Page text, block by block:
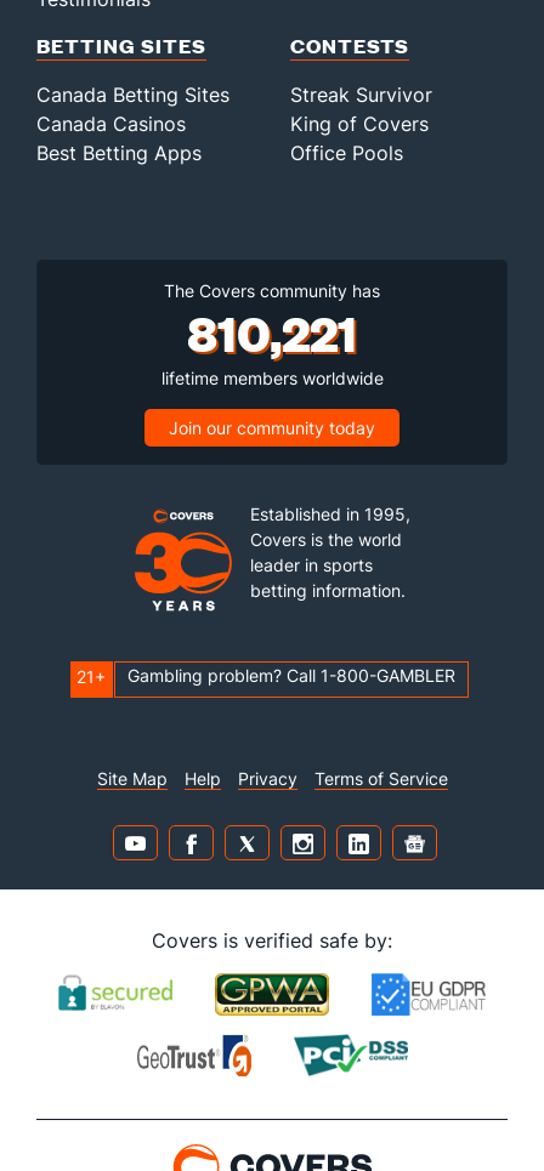
BETTING SITES
Canada Betting Sites
Canada Casinos
Best Betting Apps
CONTESTS
Streak Survivor
King of Covers
Office Pools
The Covers community has
810,221
lifetime members worldwide
Join our community today
Established in 1995,
Covers is the world
leader in sports
betting information.
21+ Gambling problem? Call 1-800-GAMBLER
Site Map Help Privacy Terms of Service
Covers is verified safe by: